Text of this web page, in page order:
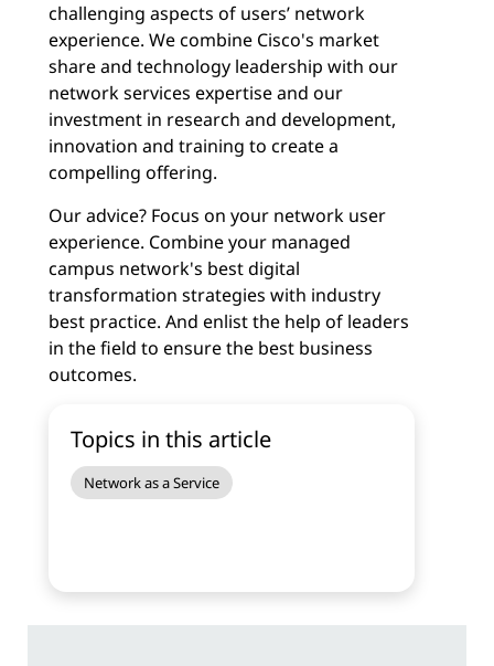
challenging aspects of users’ network
experience. We combine Cisco's market
share and technology leadership with our
network services expertise and our
investment in research and development,
innovation and training to create a
compelling offering.
Our advice? Focus on your network user
experience. Combine your managed
campus network's best digital
transformation strategies with industry
best practice. And enlist the help of leaders
in the field to ensure the best business
outcomes.
Topics in this article
Network as a Service